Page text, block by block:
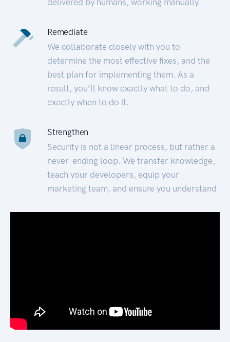
Remediate
We collaborate closely with you to
determine the most effective fixes, and the
best plan for implementing them. As a
result, you’ll know exactly what to do, and
exactly when to do it.
Strengthen
Security is not a linear process, but rather a
never-ending loop. We transfer knowledge,
teach your developers, equip your
marketing team, and ensure you understand.